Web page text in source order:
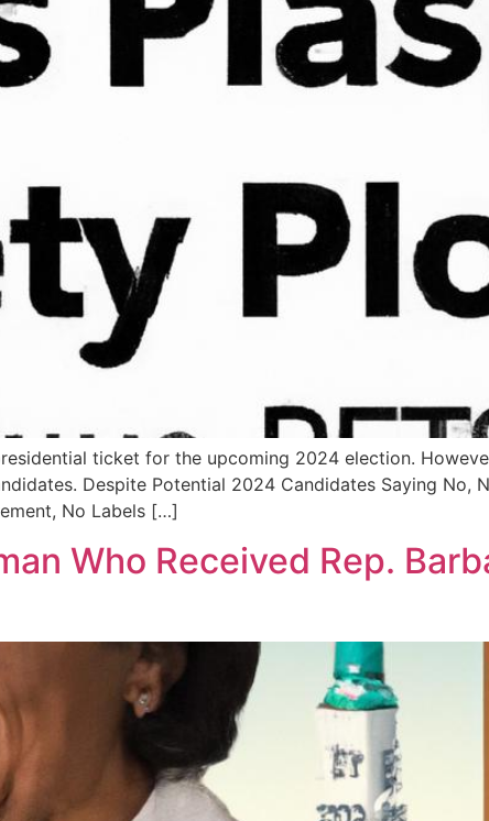
ticket for the upcoming 2024 election.
Despite Potential 2024 Candidates Saying No,
No Labels […]
Who Received Rep.